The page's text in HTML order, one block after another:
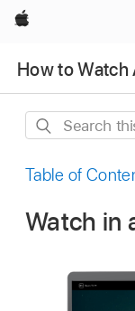
Apple
How to Watch
Search
guide
Table of
Watch in